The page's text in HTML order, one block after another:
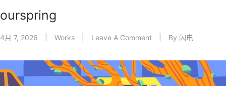
ourspring
4月 7, 2026 Works Leave A Comment By 闪电